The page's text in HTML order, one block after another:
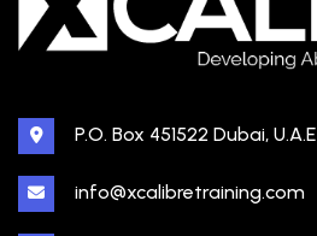
P.O. Box 451522 Dubai, U.A.E
info@xcalibretraining.com